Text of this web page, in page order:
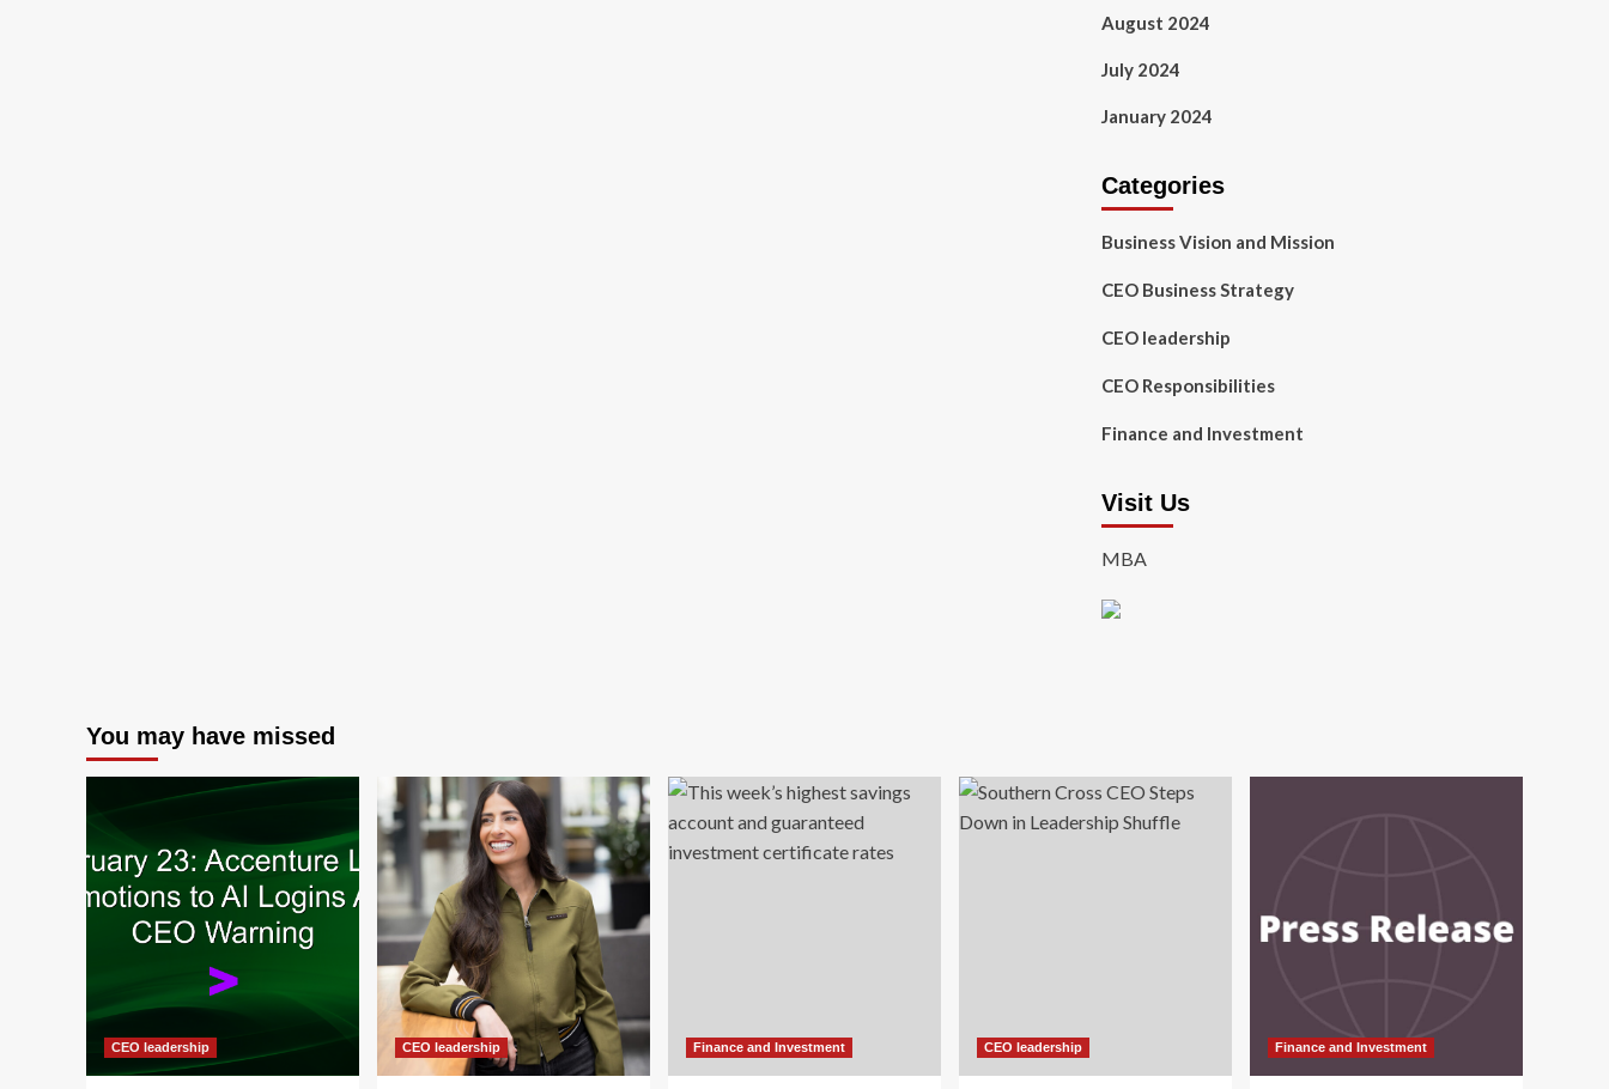
August 2024
July 2024
January 2024
Categories
Business Vision and Mission
CEO Business Strategy
CEO leadership
CEO Responsibilities
Finance and Investment
Visit Us
MBA
You may have missed
CEO leadership CEO leadership Finance and Investment CEO leadership Finance and Investment